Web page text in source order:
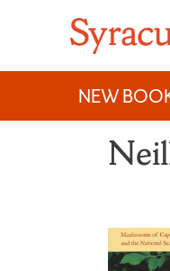
content
NEW